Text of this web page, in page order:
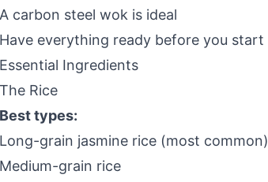
A carbon steel wok is ideal
Have everything ready before you start
Essential Ingredients
The Rice
Best types:
Long-grain jasmine rice (most common)
Medium-grain rice